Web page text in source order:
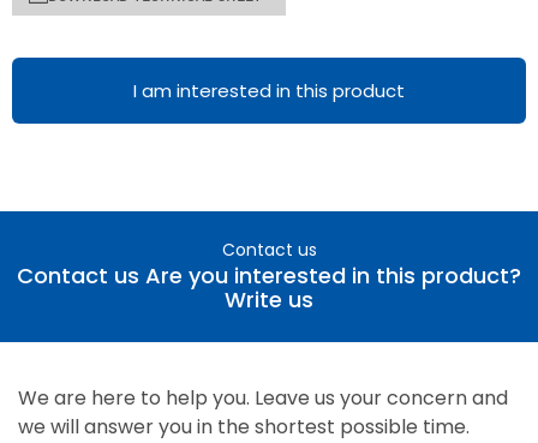
I am interested in this product
Contact us
Contact us Are you interested in this product?
Write us
We are here to help you. Leave us your concern and
we will answer you in the shortest possible time.